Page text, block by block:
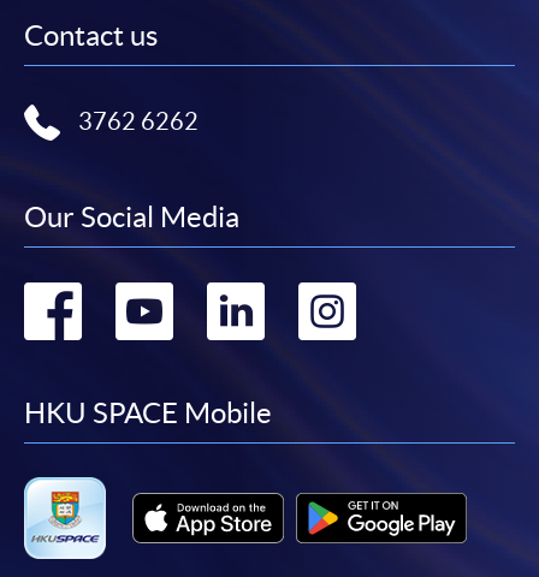
Contact us
3762 6262
Our Social Media
Go
facebook
Go
youtube
Go
linkedin
Go
HKU SPACE Mobile